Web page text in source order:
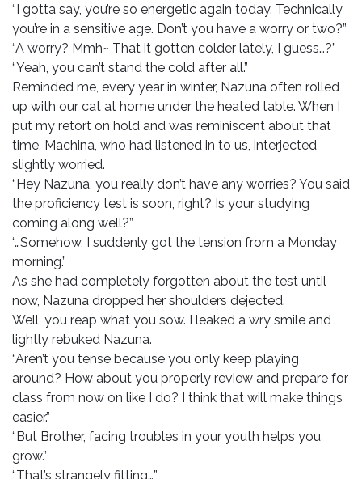
“I gotta say, you’re so energetic again today. Technically
you’re in a sensitive age. Don’t you have a worry or two?”
“A worry? Mmh~ That it gotten colder lately, I guess…?”
“Yeah, you can’t stand the cold after all.”
Reminded me, every year in winter, Nazuna often rolled
up with our cat at home under the heated table. When I
put my retort on hold and was reminiscent about that
time, Machina, who had listened in to us, interjected
slightly worried.
“Hey Nazuna, you really don’t have any worries? You said
the proficiency test is soon, right? Is your studying
coming along well?”
“…Somehow, I suddenly got the tension from a Monday
morning.”
As she had completely forgotten about the test until
now, Nazuna dropped her shoulders dejected.
Well, you reap what you sow. I leaked a wry smile and
lightly rebuked Nazuna.
“Aren’t you tense because you only keep playing
around? How about you properly review and prepare for
class from now on like I do? I think that will make things
easier.”
“But Brother, facing troubles in your youth helps you
grow.”
“That’s strangely fitting…”